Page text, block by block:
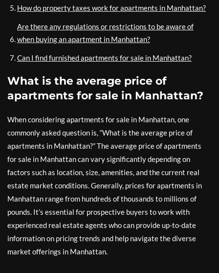
How do property taxes work for apartments in Manhattan?
Are there any regulations or restrictions to be aware of
when buying an apartment in Manhattan?
Can I find furnished apartments for sale in Manhattan?
What is the average price of
apartments for sale in Manhattan?
When considering apartments for sale in Manhattan, one
commonly asked question is, “What is the average price of
apartments in Manhattan?” The average price of apartments
for sale in Manhattan can vary significantly depending on
factors such as location, size, amenities, and the current real
estate market conditions. Generally, prices for apartments in
Manhattan range from hundreds of thousands to millions of
pounds. It’s essential for prospective buyers to work with
experienced real estate agents who can provide up-to-date
information on pricing trends and help navigate the diverse
market offerings in Manhattan.